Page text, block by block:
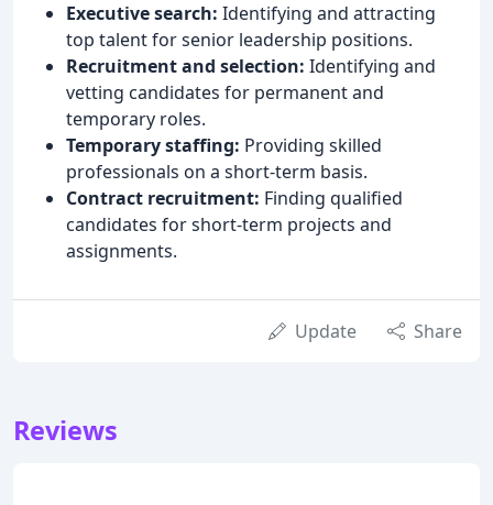
Executive search: Identifying and attracting
top talent for senior leadership positions.
Recruitment and selection: Identifying and
vetting candidates for permanent and
temporary roles.
Temporary staffing: Providing skilled
professionals on a short-term basis.
Contract recruitment: Finding qualified
candidates for short-term projects and
assignments.
Update Share
Reviews